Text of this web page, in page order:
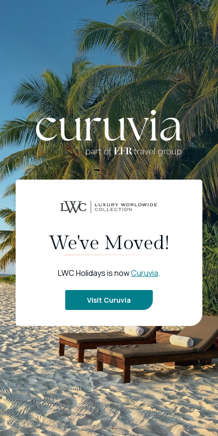
We've Moved!
LWC Holidays is nowCuruvia.
Visit Curuvia